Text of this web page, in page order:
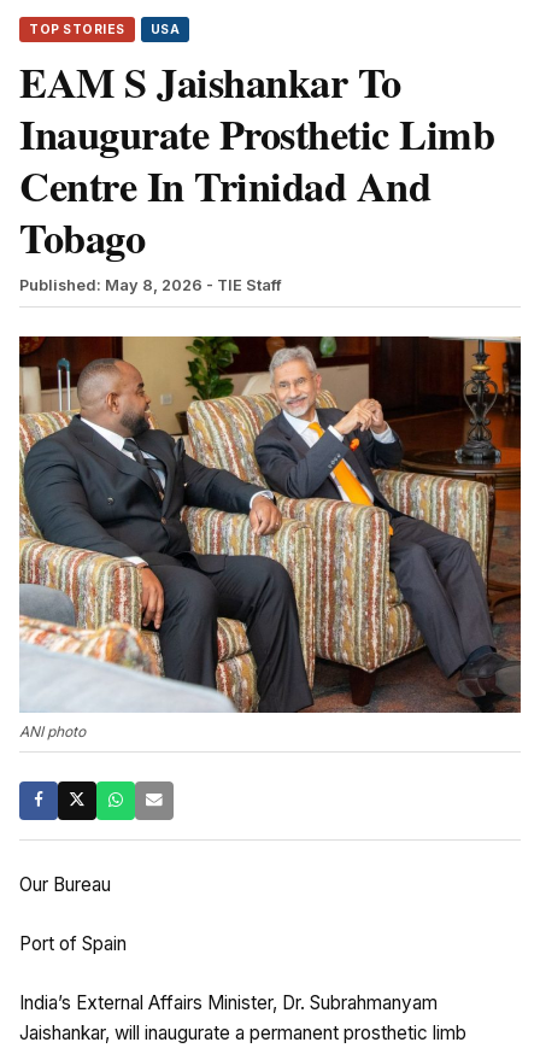
TOP STORIES USA
EAM S Jaishankar To
Inaugurate Prosthetic Limb
Centre In Trinidad And
Tobago
Published: May 8, 2026 - TIE Staff
ANI photo
Our Bureau
Port of Spain
India’s External Affairs Minister, Dr. Subrahmanyam
Jaishankar, will inaugurate a permanent prosthetic limb